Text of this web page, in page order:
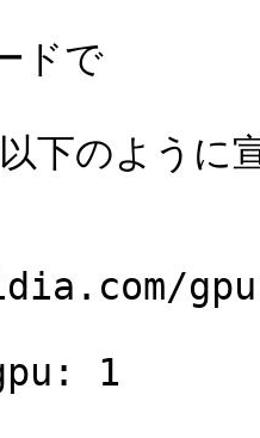
ドで
下のように
1